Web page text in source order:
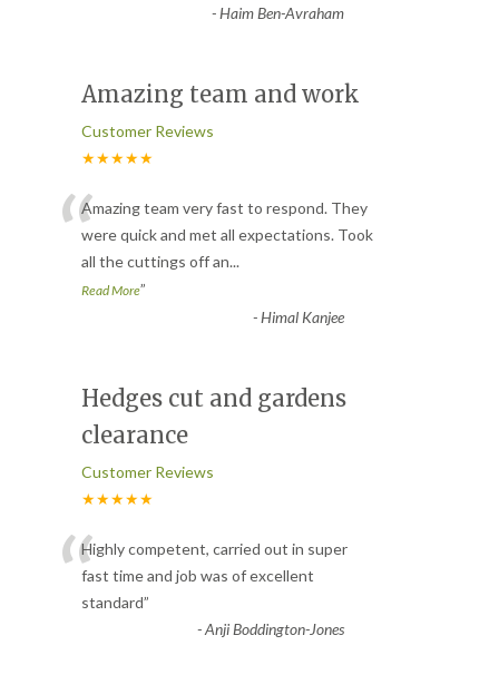
-Haim Ben-Avraham
Amazing team and work
Customer Reviews
★★★★★
“Amazing team very fast to respond. They
were quick and met all expectations. Took
all the cuttings off an...
Read More”
-Himal Kanjee
Hedges cut and gardens
clearance
Customer Reviews
★★★★★
“Highly competent, carried out in super
fast time and job was of excellent
standard”
-Anji Boddington-Jones